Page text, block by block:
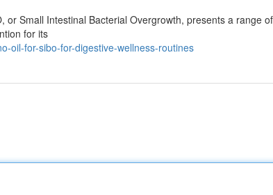
or Small Intestinal Bacterial Overgrowth, presents a range of
for its
oil-for-sibo-for-digestive-wellness-routines